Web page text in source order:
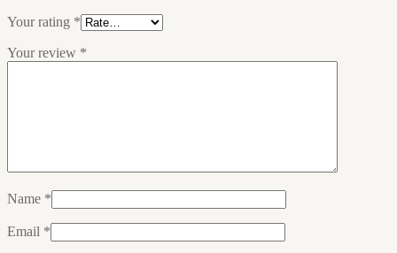
Your rating *
Your review *
Name *
Email *